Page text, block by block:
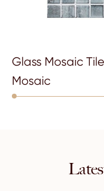
Glass Mosaic
Mosaic